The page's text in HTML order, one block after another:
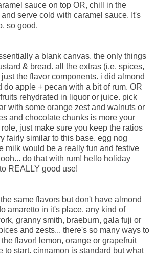
sauce on top OR, chill in the
serve cold with caramel sauce. It's
so good.
a blank canvas. the only things
& bread. all the extras (i.e. spices,
the flavor components. i did almond
do apple + pecan with a bit of rum. OR
rehydrated in liquor or juice. pick
with some orange zest and walnuts or
and chocolate chunks is more your
just make sure you keep the ratios
fairly similar to this base. egg nog
milk would be a really fun and festive
do that with rum! hello holiday
REALLY good use!
same flavors but don't have almond
amaretto in it's place. any kind of
granny smith, braeburn, gala fuji or
and zests... there's so many ways to
flavor! lemon, orange or grapefruit
to start. cinnamon is standard but what